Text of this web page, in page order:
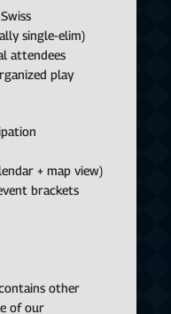
single-elim)
attendees
play
+ map view)
brackets
other
of our